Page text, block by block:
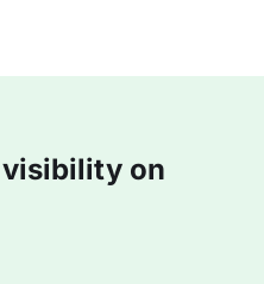
visibility on